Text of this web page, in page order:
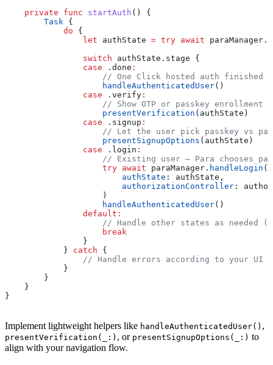
    private
func startAuth () {
        Task
{
            do
{
                let
authState = try await paraManager.
                switch
authState.stage {
                case
. done :
// One Click hosted auth finished
                    handleAuthenticatedUser
()
                case
. verify :
// Show OTP or passkey enrollment
                    presentVerification
(authState)
                case
. signup :
// Let the user pick passkey vs
                    presentSignupOptions
(authState)
                case
. login :
// Existing user — Para chooses
                    try
await paraManager. handleLogin (
                        authState
: authState,
                        authorizationController
:
                    )
                    handleAuthenticatedUser
()
                default
:
// Handle other states as needed
                    break
                }
            }
catch {
// Handle errors according to your UI
            }
        }
    }
}
Implement lightweight helpers like handleAuthenticatedUser() ,
presentVerification(_:) , or presentSignupOptions(_:) to
align with your navigation flow.